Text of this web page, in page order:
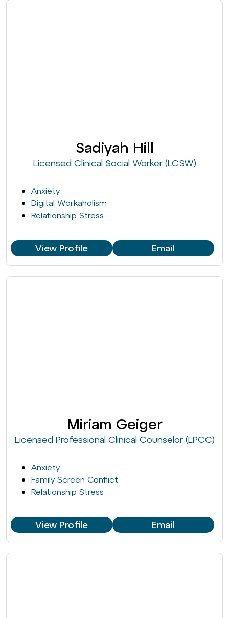
Sadiyah Hill
Licensed Clinical Social Worker (LCSW)
Anxiety
Digital Workaholism
Relationship Stress
View Profile Email
Miriam Geiger
Licensed Professional Clinical Counselor (LPCC)
Anxiety
Family Screen Conflict
Relationship Stress
View Profile Email